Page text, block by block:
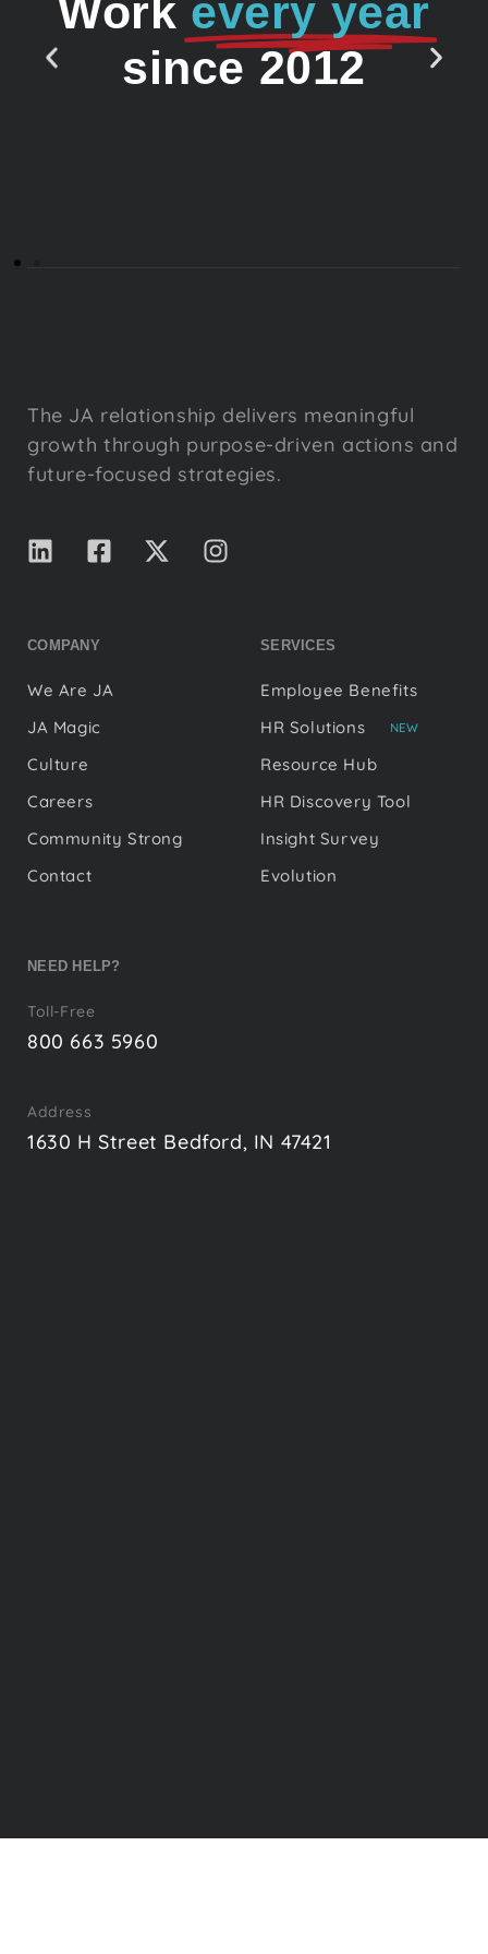
Work every year
since 2012
The JA relationship delivers meaningful
growth through purpose-driven actions and
future-focused strategies.
COMPANY
We Are JA
JA Magic
Culture
Careers
Community Strong
Contact
SERVICES
Employee Benefits
HR Solutions
NEW
Resource Hub
HR Discovery Tool
Insight Survey
Evolution
NEED HELP?
Toll-Free
800 663 5960
Address
1630 H Street Bedford, IN 47421